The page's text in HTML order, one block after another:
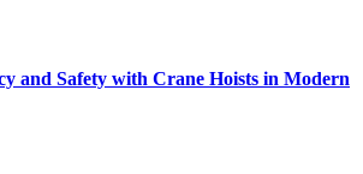
and Safety with Crane Hoists in Modern